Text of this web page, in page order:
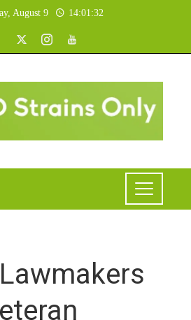
August 9 14:01:33